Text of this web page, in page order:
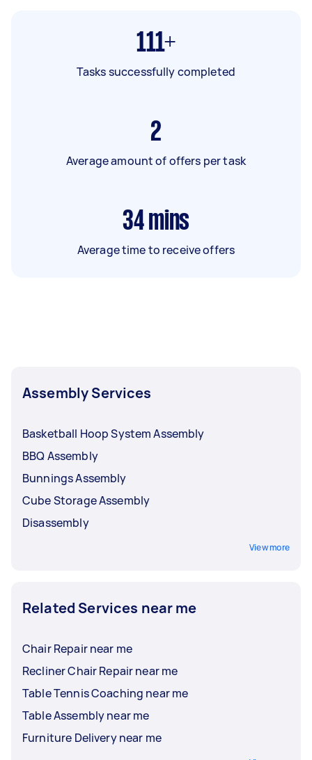
111+
Tasks successfully completed
2
Average amount of offers per task
34 mins
Average time to receive offers
Assembly Services
Basketball Hoop System Assembly
BBQ Assembly
Bunnings Assembly
Cube Storage Assembly
Disassembly
View more
Related Services near me
Chair Repair near me
Recliner Chair Repair near me
Table Tennis Coaching near me
Table Assembly near me
Furniture Delivery near me